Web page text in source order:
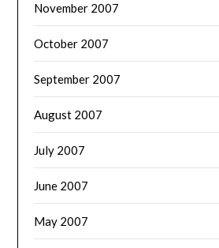
November 2007
October 2007
September 2007
August 2007
July 2007
June 2007
May 2007